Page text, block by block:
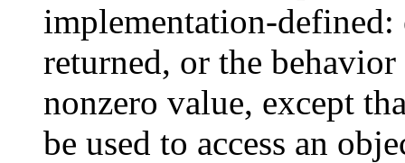
implementation-
returned, or the
nonzero value, except
be used to access an